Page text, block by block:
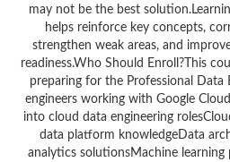
may not be the best
helps reinforce key concepts,
strengthen weak areas, and
readiness.Who Should Enroll?This
preparing for the Professional
engineers working with Google
into cloud data engineering
data platform knowledgeData
analytics solutionsMachine